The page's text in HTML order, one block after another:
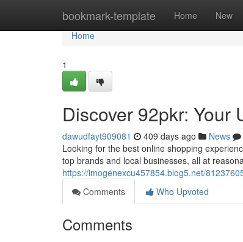
bookmark-template Home New
Home
Home
1
Discover 92pkr: Your
dawudfayt909081 409 days ago News
Looking for the best online shopping
top brands and local businesses, all at
https://imogenexcu457854.blog5.net/
Comments
Who Upvoted
Comments